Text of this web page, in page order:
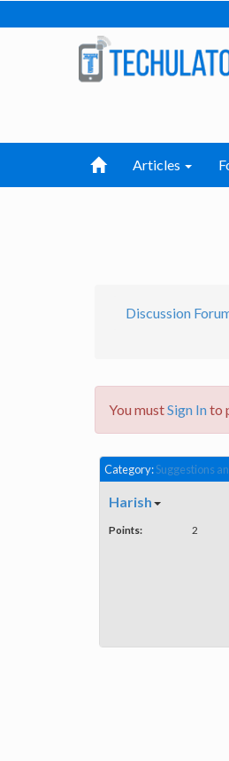
Articles
Discussion
You mustSign Into
Category:Suggestions
Harish
Points: 2